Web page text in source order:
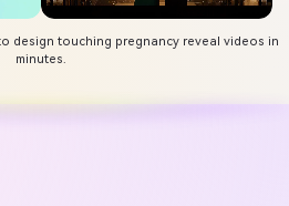
design touching pregnancy reveal videos in
minutes.